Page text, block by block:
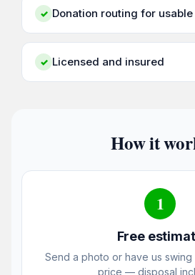
✓ Donation routing for
✓ Licensed and insured
How it
1
Free
Send a photo or have us swing
price — disposal